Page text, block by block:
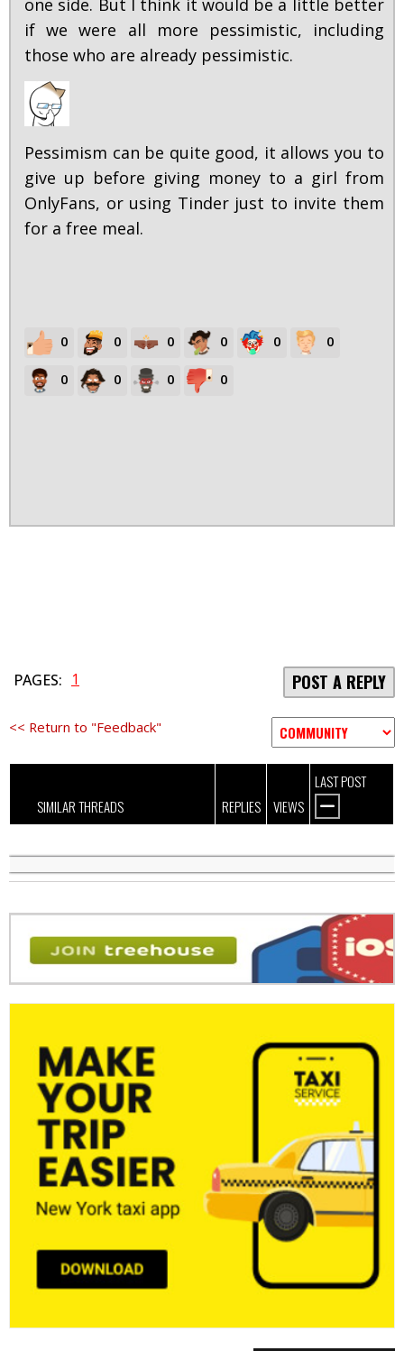
one side. But I think it would be a little better
if we were all more pessimistic, including
those who are already pessimistic.
Pessimism can be quite good, it allows you to
give up before giving money to a girl from
OnlyFans, or using Tinder just to invite them
for a free meal.
0 0 0 0 0 0
0 0 0 0
PAGES: 1 POST A REPLY
<< Return to "Feedback"
SIMILAR THREADS REPLIES VIEWS
LAST POST